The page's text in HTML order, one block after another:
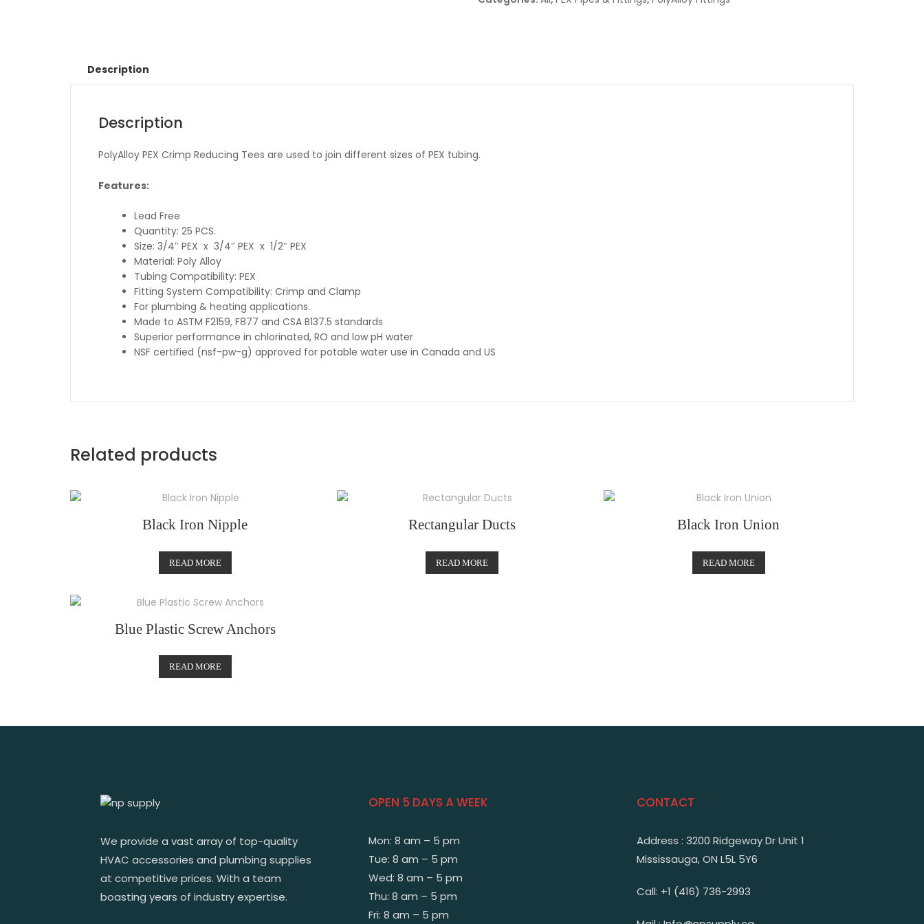
Description
Description
PolyAlloy PEX Crimp Reducing Tees are used to join different sizes of PEX tubing.
Features:
Lead Free
Quantity: 25 PCS.
Size: 3/4″ PEX x 3/4″ PEX x 1/2″ PEX
Material: Poly Alloy
Tubing Compatibility: PEX
Fitting System Compatibility: Crimp and Clamp
For plumbing & heating applications.
Made to ASTM F2159, F877 and CSA B137.5 standards
Superior performance in chlorinated, RO and low pH water
NSF certified (nsf-pw-g) approved for potable water use in Canada and US
Related products
Black Iron Nipple
READ MORE
Rectangular Ducts
READ MORE
Black Iron Union
READ MORE
Blue Plastic Screw Anchors
READ MORE
We provide a vast array of top-quality
HVAC accessories and plumbing supplies
at competitive prices. With a team
boasting years of industry expertise.
OPEN 5 DAYS A WEEK
Mon: 8 am – 5 pm
Tue: 8 am – 5 pm
Wed: 8 am – 5 pm
Thu: 8 am – 5 pm
Fri: 8 am – 5 pm
CONTACT
Address : 3200 Ridgeway Dr Unit 1
Mississauga, ON L5L 5Y6
Call: +1 (416) 736-2993